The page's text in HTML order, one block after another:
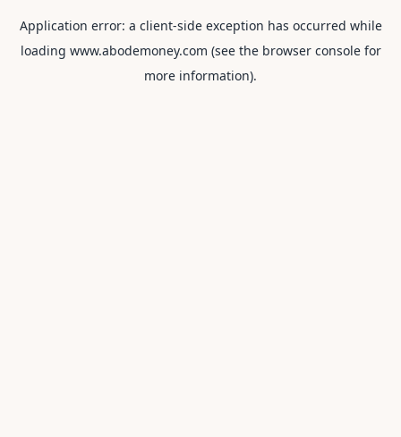
Application error: a client-side exception has occurred while
loading www.abodemoney.com (see the browser consolefor
more information).